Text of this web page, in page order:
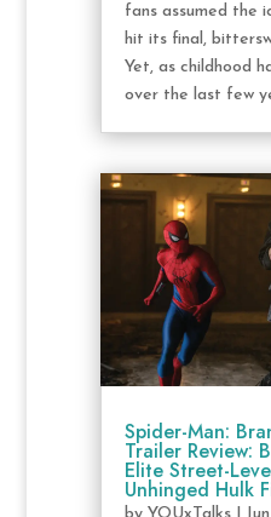
fans assumed the
hit its final,
Yet, as childhood
over the last few
Spider-Man:
Trailer Review:
Elite Street-
Unhinged Hulk